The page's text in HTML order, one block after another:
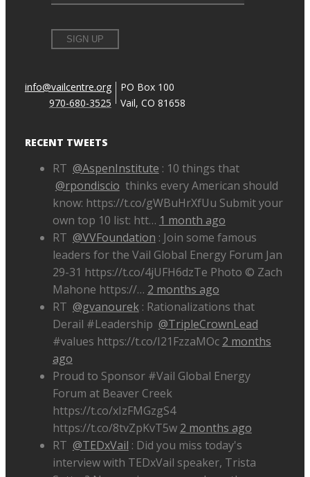
info@vailcentre.org
970-680-3525
PO Box 100
Vail, CO 81658
RECENT TWEETS
RT @AspenInstitute : 10 things that
@rpondiscio thinks every American should
know: https://t.co/gWBuHrXfUu Submit your
own top 10 list: htt… 1 month ago
RT @VVFoundation : Join some famous
leaders for the Vail Global Energy Forum Jan
29-31 https://t.co/4jUFH6dzTe Photo © Zach
Mahone https://… 2 months ago
RT @gvanourek: Rationalizations that
Derail #Leadership @TripleCrownLead
#values https://t.co/I21FzzaMOc 2 months
ago
Proud to Sponsor #Vail Global Energy
Forum at Beaver Creek
https://t.co/xIzFMGzgS4
https://t.co/8tvZpKvT5w 2 months ago
RT @TEDxVail : Did you miss today's
interview with TEDxVail speaker, Trista